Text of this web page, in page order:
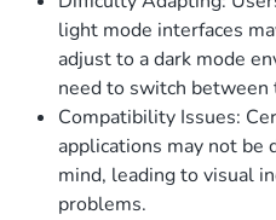
light mode interfaces
adjust to a dark mode
need to switch
Compatibility Issues:
applications may not be
mind, leading to visual
problems.